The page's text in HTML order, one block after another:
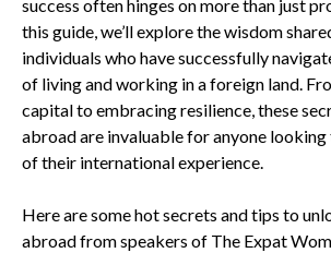
success often hinges on more than just
this guide, we’ll explore the wisdom
individuals who have successfully
of living and working in a foreign land.
capital to embracing resilience, these
abroad are invaluable for anyone
of their international experience.
Here are some hot secrets and tips to
abroad from speakers of The Expat